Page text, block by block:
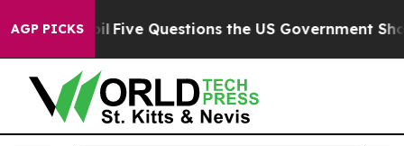
AGP PICKS
Owned oil Five Questions the US Government